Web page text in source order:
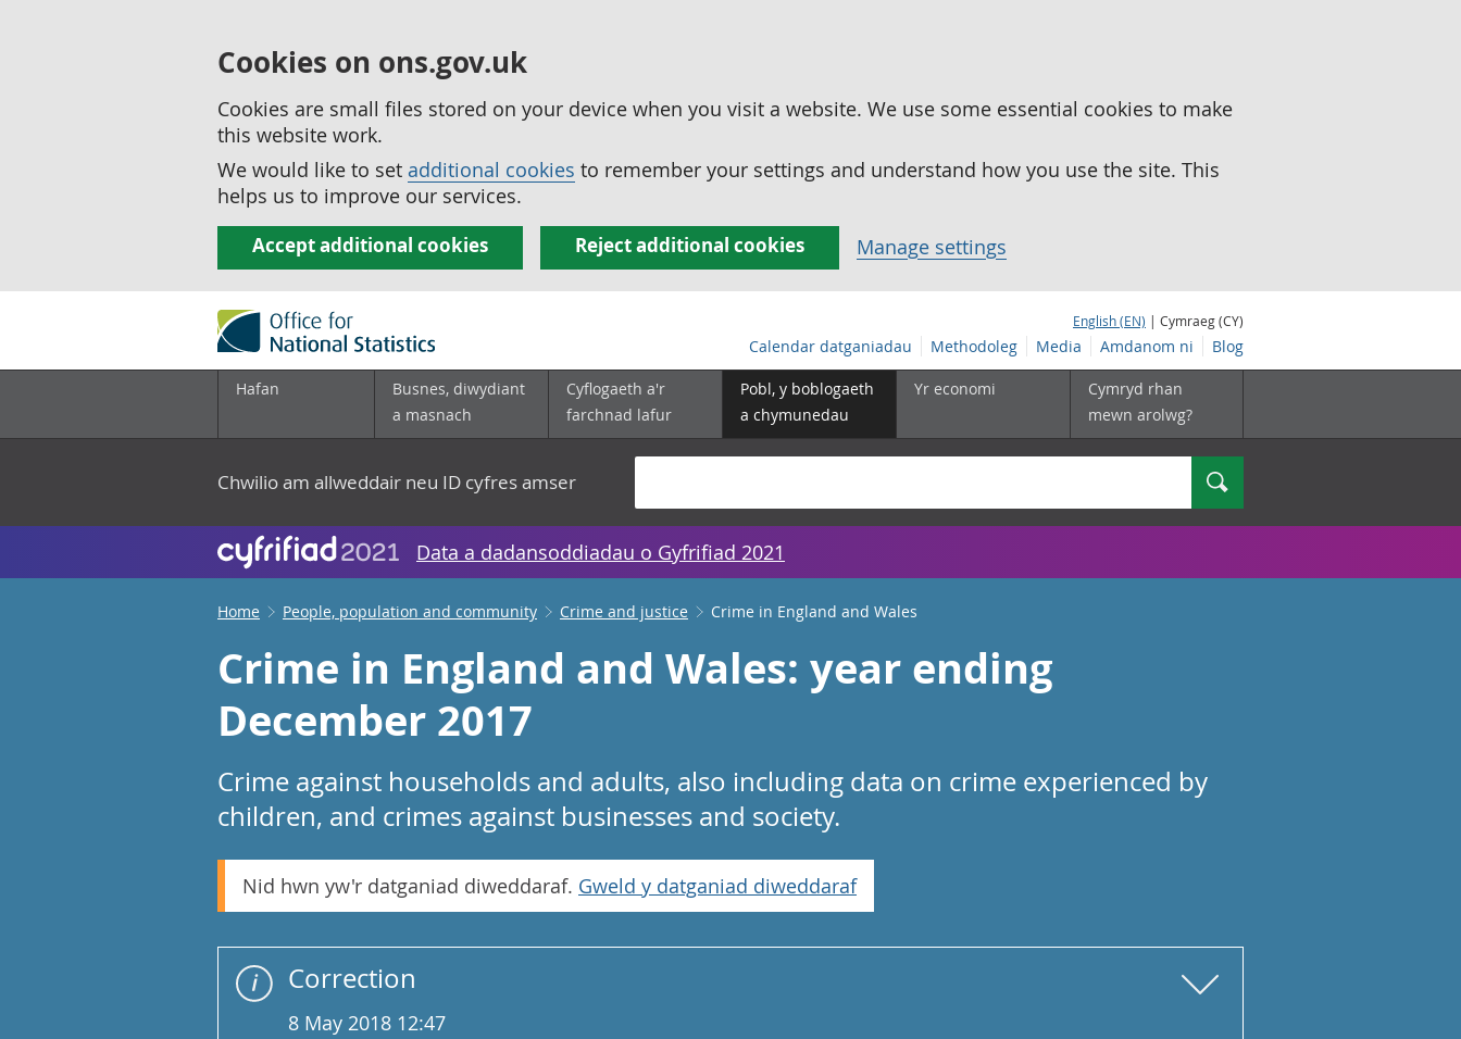
Cookies on ons.gov.uk
Cookies are small files stored on your device when you visit a website. We use some essential cookies to make
this website work.
We would like to set additional cookies to remember your settings and understand how you use the site. This
helps us to improve our services.
Accept additional cookies Reject additional cookies Manage settings
English (EN) | Cymraeg (CY)
Calendar datganiadau Methodoleg Media Amdanom ni Blog
Hafan
Busnes, diwydiant
a masnach
Cyflogaeth a'r
farchnad lafur
Pobl, y boblogaeth
a chymunedau
Yr economi
Cymryd rhan
mewn arolwg?
Chwilio am allweddair neu ID cyfres amser Chwilio
Data a dadansoddiadau o Gyfrifiad 2021
Home People, population and community Crime and justice Crime in England and Wales
Crime in England and Wales: year ending
December 2017
Crime against households and adults, also including data on crime experienced by
children, and crimes against businesses and society.
Nid hwn yw'r datganiad diweddaraf. Gweld y datganiad diweddaraf
Correction
8 May 2018 12:47